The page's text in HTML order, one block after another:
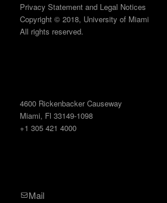
Privacy Statement and Legal Notices
Copyright © 2018, University of Miami
All rights reserved.
4600 Rickenbacker Causeway
Miami, Fl 33149-1098
+1 305 421 4000
Mail